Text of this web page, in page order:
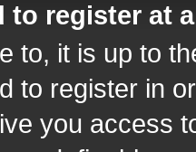
to register at
to, it is up to
to register in
you access